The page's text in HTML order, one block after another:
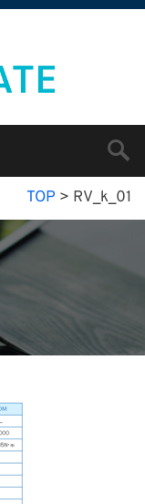
TOP > RV_k_01